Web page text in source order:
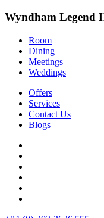
Wyndham Legend
Room
Dining
Meetings
Weddings
Offers
Services
Contact Us
Blogs